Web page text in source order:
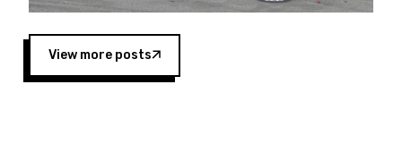
West Coast since the 1980s. This series
showcases premier events and provides an
opportunity for the talented drivers in the West
to reach race fans throughout the country.”
View more posts